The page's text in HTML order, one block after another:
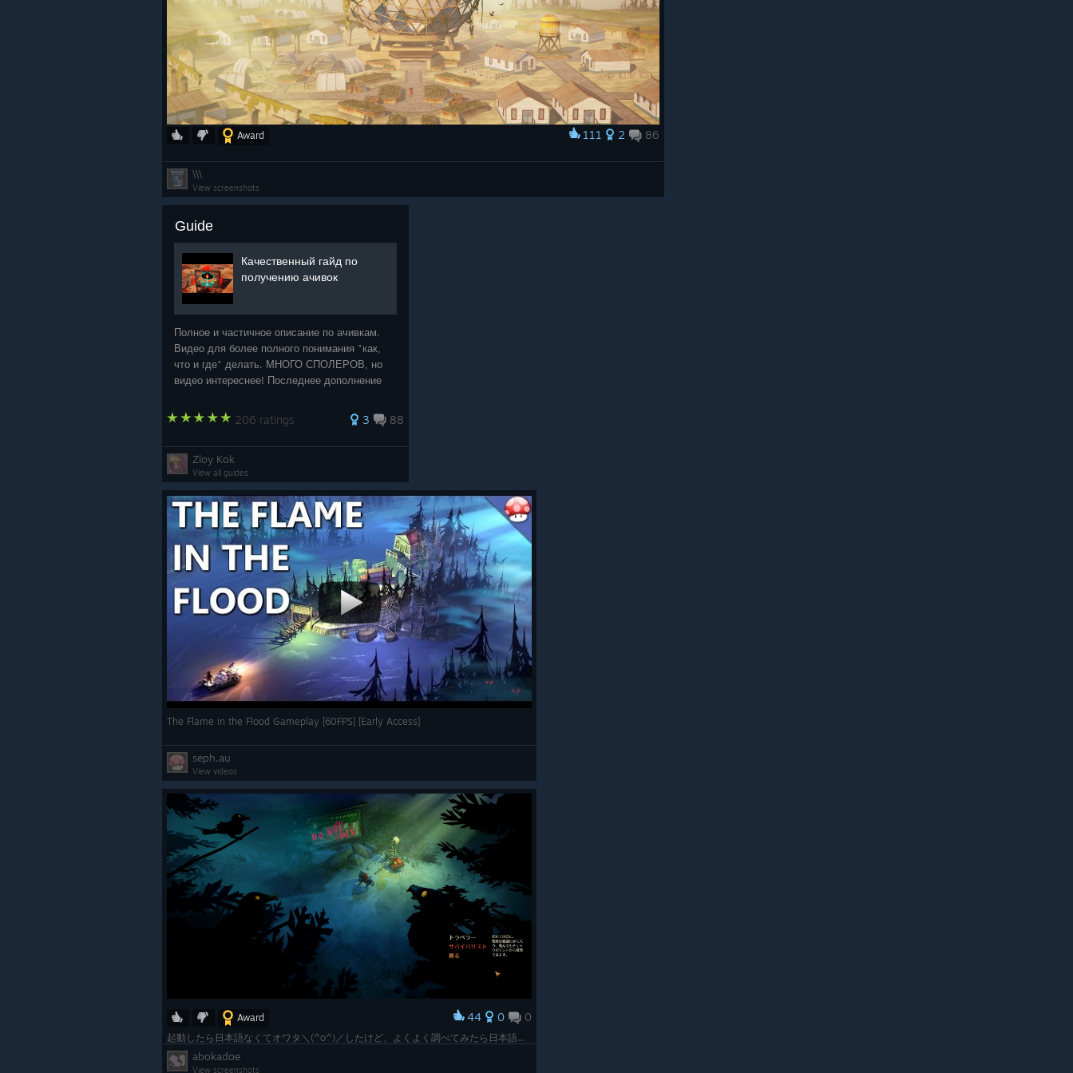
Award 111 2 86
\\\
View screenshots
Guide
Качественный гайд по
получению ачивок
Полное и частичное описание по ачивкам.
Видео для более полного понимания "как,
что и где" делать. МНОГО СПОЛЕРОВ, но
видео интереснее! Последнее дополнение
206 ratings 3 88
Zloy Kok
View all guides
The Flame in the Flood Gameplay [60FPS] [Early Access]
seph.au
View videos
Award 44 0 0
起動したら日本語なくてオワタ＼(^o^)／したけど、よくよく調べてみたら日本語化MOD作ってくれてる人みつけて使ってみたらまだ使えた！！ありがたい！！ 画面よくみたら骸骨とカラスでてるけどホラー要素強めなん？もってくれよ心臓！！ビビり拳３倍だぁー！
abokadoe
View screenshots